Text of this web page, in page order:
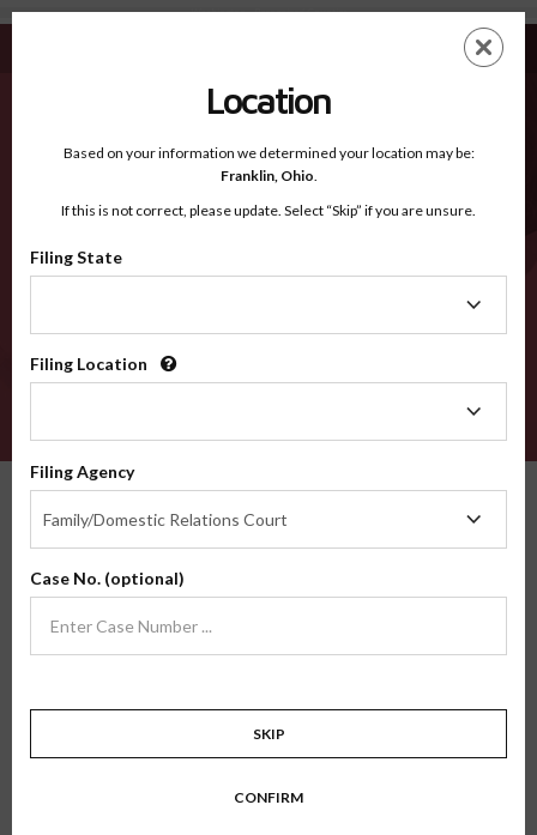
Washington - Recognized Counties
EN
Recognized Counties
2600
Select a county
Verify Your County
To verify our online classes, select your state to view a list of recognized
Class:Online Co-Parenting/Divorce
The Online Co-Parenting/ Divorce class is recognized in
Location
Based on your information we determined your location may be:
Franklin, Ohio.
If this is not correct, please update. Select “Skip” if you are unsure.
Filing State
Filing Location
Filing Agency
Family/Domestic Relations Court
Agency
Case No. (optional)
SKIP
CONFIRM